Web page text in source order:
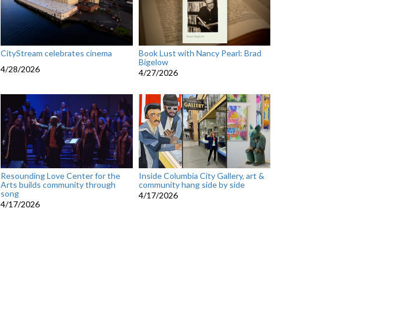
CityStream celebrates cinema
4/28/2026
Book Lust with Nancy Pearl: Brad
Bigelow
4/27/2026
Resounding Love Center for the
Arts builds community through
song
4/17/2026
Inside Columbia City Gallery, art &
community hang side by side
4/17/2026